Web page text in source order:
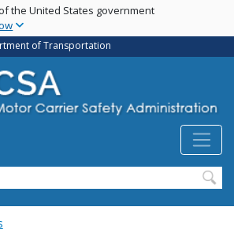
Skip
main
content
the United States government
of Transportation